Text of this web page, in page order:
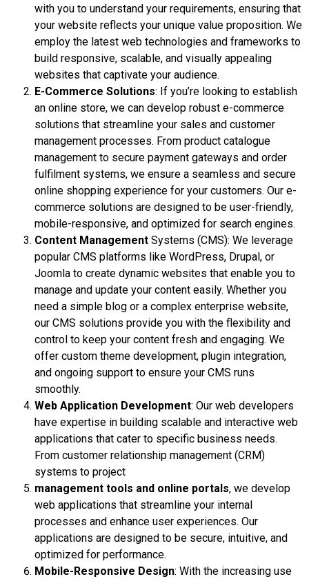
with you to understand your requirements, ensuring that
your website reflects your unique value proposition. We
employ the latest web technologies and frameworks to
build responsive, scalable, and visually appealing
websites that captivate your audience.
E-Commerce Solutions: If you’re looking to establish
an online store, we can develop robust e-commerce
solutions that streamline your sales and customer
management processes. From product catalogue
management to secure payment gateways and order
fulfilment systems, we ensure a seamless and secure
online shopping experience for your customers. Our e-
commerce solutions are designed to be user-friendly,
mobile-responsive, and optimized for search engines.
Content Management Systems (CMS): We leverage
popular CMS platforms like WordPress, Drupal, or
Joomla to create dynamic websites that enable you to
manage and update your content easily. Whether you
need a simple blog or a complex enterprise website,
our CMS solutions provide you with the flexibility and
control to keep your content fresh and engaging. We
offer custom theme development, plugin integration,
and ongoing support to ensure your CMS runs
smoothly.
Web Application Development: Our web developers
have expertise in building scalable and interactive web
applications that cater to specific business needs.
From customer relationship management (CRM)
systems to project
management tools and online portals, we develop
web applications that streamline your internal
processes and enhance user experiences. Our
applications are designed to be secure, intuitive, and
optimized for performance.
Mobile-Responsive Design: With the increasing use